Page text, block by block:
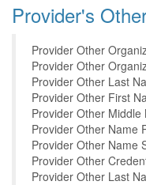
Provider's
Provider Other
Provider Other
Provider Other Last
Provider Other First
Provider Other Middle
Provider Other Name
Provider Other Name
Provider Other
Provider Other Last